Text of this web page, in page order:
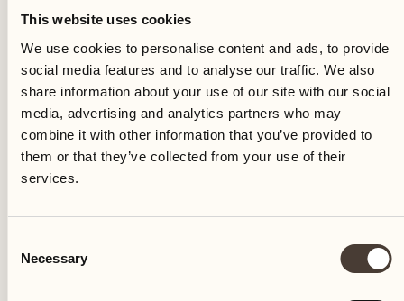
This website uses cookies
We use cookies to personalise content and ads, to provide
social media features and to analyse our traffic. We also
share information about your use of our site with our social
media, advertising and analytics partners who may
combine it with other information that you’ve provided to
them or that they’ve collected from your use of their
services.
Selection
Necessary
CULINARY EVENT
Kitchen Talk